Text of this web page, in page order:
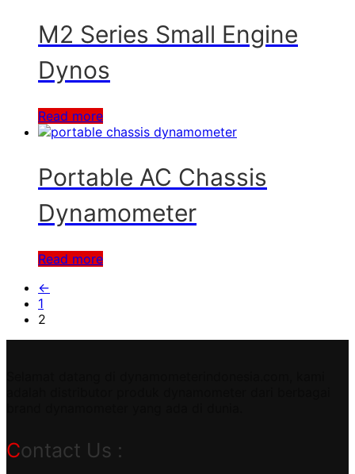
M2 Series Small Engine
Dynos
Read more
Portable AC Chassis
Dynamometer
Read more
←
1
2
Contact Us :